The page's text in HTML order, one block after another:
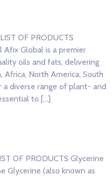
OF PRODUCTS
Afix Global is a premier
oils and fats, delivering
Africa, North America, South
a diverse range of plant- and
to […]
OF PRODUCTS Glycerine
Glycerine (also known as